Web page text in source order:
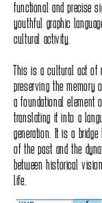
functional and precise
youthful graphic
cultural activity.
This is a cultural act of
preserving the memory
a foundational element
translating it into a
generation. It is a
of the past and the
between historical
life.